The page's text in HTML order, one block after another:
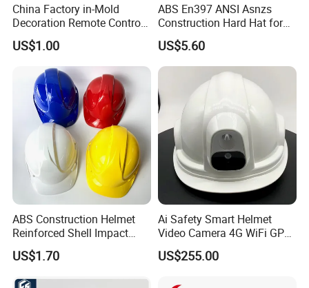
China Factory in-Mold
Decoration Remote Control
Air Purification Ultrasonic
Humidifier IMD/Iml
Moulding Plastic Injection
Mold
US$1.00
ABS En397 ANSI Asnzs
Construction Hard Hat for
Climbing Riding Outdoor
Rescue Safety Helmets with
Goggles
US$5.60
ABS Construction Helmet
Reinforced Shell Impact
Protection Safety Helmet
US$1.70
Ai Safety Smart Helmet
Video Camera 4G WiFi GPS
Smart Hardhat for
Construction Workers
US$255.00